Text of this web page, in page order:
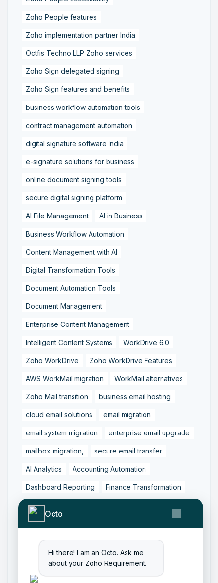
Octo
Hi there! I am an Octo. Ask me
about your Zoho Requirement.
Zoho People features
Zoho implementation partner India
Octfis Techno LLP Zoho services
Zoho Sign delegated signing
Zoho Sign features and benefits
business workflow automation tools
contract management automation
digital signature software India
e-signature solutions for business
online document signing tools
secure digital signing platform
AI File Management AI in Business
Business Workflow Automation
Content Management with AI
Digital Transformation Tools
Document Automation Tools
Document Management
Enterprise Content Management
Intelligent Content Systems WorkDrive 6.0
Zoho WorkDrive Zoho WorkDrive Features
AWS WorkMail migration WorkMail alternatives
Zoho Mail transition business email hosting
cloud email solutions email migration
email system migration enterprise email upgrade
mailbox migration, secure email transfer
AI Analytics Accounting Automation
Dashboard Reporting Finance Transformation
Financial Reporting
Tally Prime Integration
AccountingAutomation AccountingSoftware
ArtificialIntelligence FinancialManagement
MCP ZohoBooks Zoho CRM Partner